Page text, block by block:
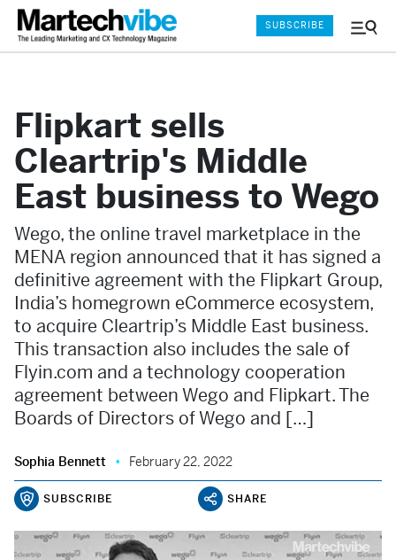
Menu
SUBSCRIBE
Flipkart sells
Cleartrip's Middle
East business to Wego
Wego, the online travel marketplace in the
MENA region announced that it has signed a
definitive agreement with the Flipkart Group,
India’s homegrown eCommerce ecosystem,
to acquire Cleartrip’s Middle East business.
This transaction also includes the sale of
Flyin.com and a technology cooperation
agreement between Wego and Flipkart. The
Boards of Directors of Wego and […]
Sophia Bennett February 22, 2022
SUBSCRIBE SHARE